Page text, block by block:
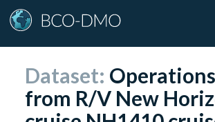
Dataset:
from R/V New